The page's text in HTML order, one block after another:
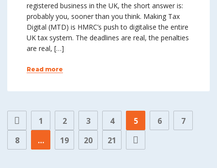
registered business in the UK, the short answer is:
probably you, sooner than you think. Making Tax
Digital (MTD) is HMRC’s push to digitalise the entire
UK tax system. The deadlines are real, the penalties
are real, […]
Read more
1 2 3 4 5 6
7
8
… 19 20 21